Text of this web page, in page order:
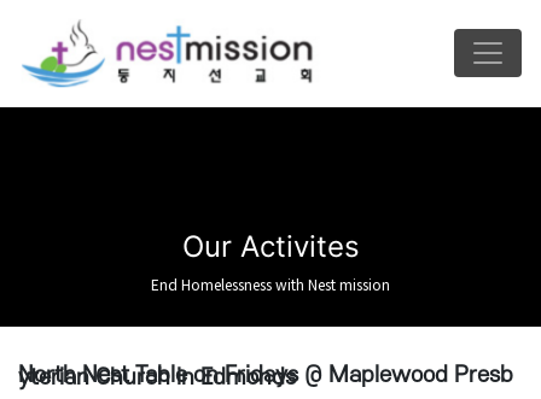
Our Activites
End Homelessness with Nest mission
North Nest Table on Fridays @ Maplewood Presbyterian Church in Edmonds